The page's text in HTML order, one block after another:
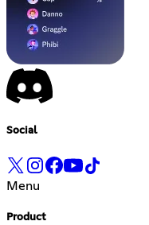
Social
Menu
Product